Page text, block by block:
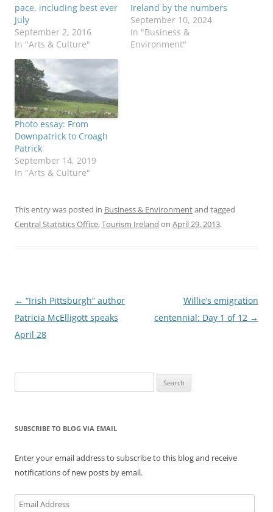
pace, including best ever
July
September 2, 2016
In "Arts & Culture"
Ireland by the numbers
September 10, 2024
In "Business &
Environment"
Photo essay: From
Downpatrick to Croagh
Patrick
September 14, 2019
In "Arts & Culture"
This entry was posted in Business & Environmentand tagged
Central Statistics Office,Tourism Ireland on April 29, 2013.
Post
navigation
← “Irish Pittsburgh” author
Patricia McElligott speaks
April 28
Willie’s emigration
centennial: Day 1 of 12 →
for:
SUBSCRIBE TO BLOG VIA EMAIL
Enter your email address to subscribe to this blog and receive
notifications of new posts by email.
Email